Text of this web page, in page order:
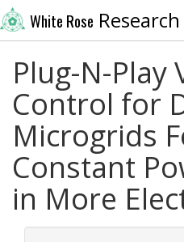
White Rose
Plug-N-Play
Control for
Microgrids
Constant
in More